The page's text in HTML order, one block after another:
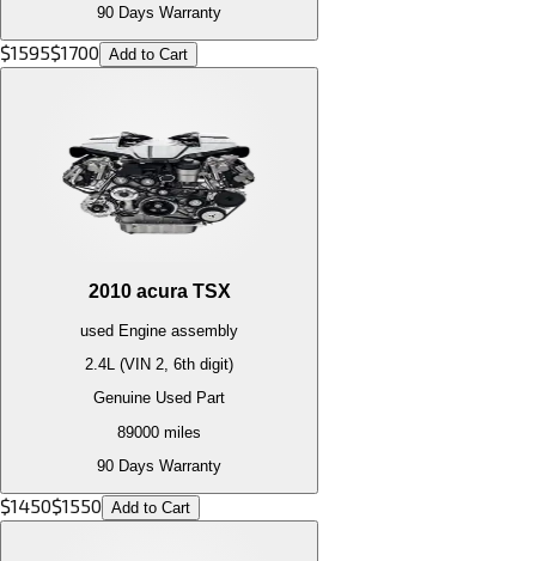
90 Days Warranty
$1595$1700 Add to Cart
2010 acura TSX
used Engine assembly
2.4L (VIN 2, 6th digit)
Genuine Used Part
89000 miles
90 Days Warranty
$1450$1550 Add to Cart